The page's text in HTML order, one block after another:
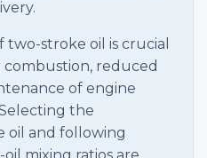
stroke oil is crucial
reduced
of engine
the
oil and following